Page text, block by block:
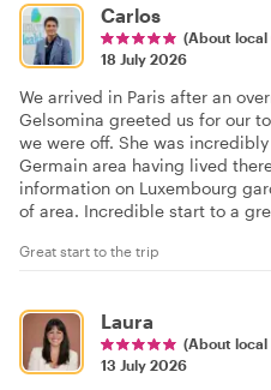
Carlos
(About local
18 July 2026
We arrived in Paris after an
Gelsomina greeted us for our
we were off. She was
Germain area having lived
information on Luxembourg
of area. Incredible start to a
Great start to the trip
Laura
(About local
13 July 2026